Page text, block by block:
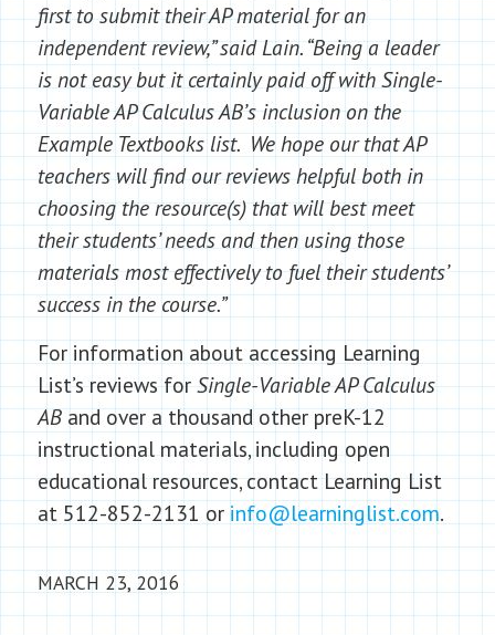
first to submit their AP material for an
independent review,” said Lain. “Being a leader
is not easy but it certainly paid off with Single-
Variable AP Calculus AB’s inclusion on the
Example Textbooks list. We hope our that AP
teachers will find our reviews helpful both in
choosing the resource(s) that will best meet
their students’ needs and then using those
materials most effectively to fuel their students’
success in the course.”
For information about accessing Learning
List’s reviews forSingle-Variable AP Calculus
ABand over a thousand other preK-12
instructional materials, including open
educational resources, contact Learning List
at 512-852-2131 or info@learninglist.com.
MARCH 23, 2016